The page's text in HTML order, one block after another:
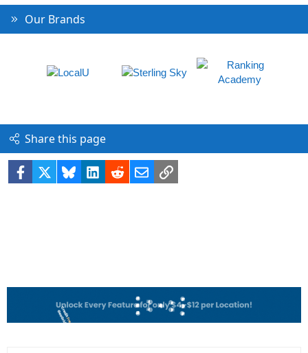
Our Brands
Share this page
Facebook BlueskyLinkedIn
RedditEmailLink